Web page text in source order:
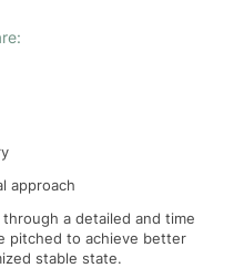
approach
a detailed and time
pitched to achieve better
stable state.